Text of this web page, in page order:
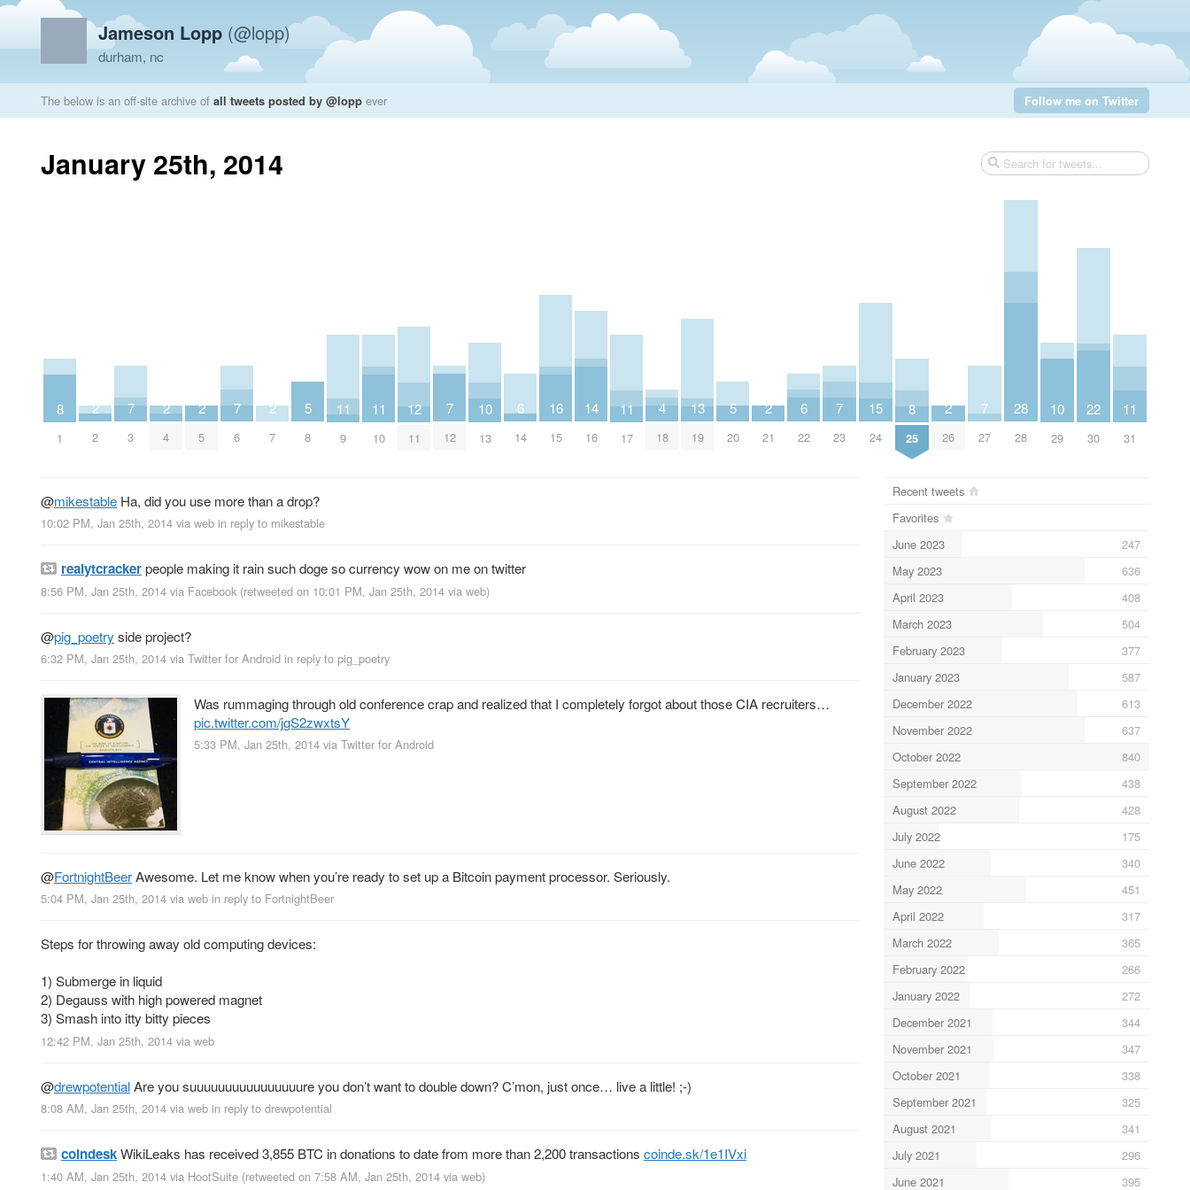
Jameson Lopp (@lopp)
durham, nc
The below is an off-site archive of all tweets posted by @lopp ever Follow me on Twitter
January 25th, 2014
8
1
2
2
7
3
2
4
2
5
7
6
2
7
5
8
11
9
11
10
12
11
7
12
10
13
6
14
16
15
14
16
11
17
4
18
13
19
5
20
2
21
6
22
7
23
15
24
8
25
2
26
7
27
28
28
10
29
22
30
11
31
@mikestable Ha, did you use more than a drop?
10:02 PM, Jan 25th, 2014 via web in reply to mikestable
realytcrackerpeople making it rain such doge so currency wow on me on twitter
8:56 PM, Jan 25th, 2014 via Facebook (retweeted on 10:01 PM, Jan 25th, 2014 via web)
@pig_poetry side project?
6:32 PM, Jan 25th, 2014 via Twitter for Android in reply to pig_poetry
Was rummaging through old conference crap and realized that I completely forgot about those CIA recruiters…
pic.twitter.com/jgS2zwxtsY
5:33 PM, Jan 25th, 2014 via Twitter for Android
@FortnightBeerAwesome. Let me know when you’re ready to set up a Bitcoin payment processor. Seriously.
5:04 PM, Jan 25th, 2014 via web in reply to FortnightBeer
Steps for throwing away old computing devices:
1) Submerge in liquid
2) Degauss with high powered magnet
3) Smash into itty bitty pieces
12:42 PM, Jan 25th, 2014 via web
@drewpotentialAre you suuuuuuuuuuuuuuuure you don’t want to double down? C’mon, just once… live a little! ;-)
8:08 AM, Jan 25th, 2014 via web in reply to drewpotential
coindeskWikiLeaks has received 3,855 BTC in donations to date from more than 2,200 transactions coinde.sk/1e1IVxi
1:40 AM, Jan 25th, 2014 via HootSuite (retweeted on 7:58 AM, Jan 25th, 2014 via web)
Recent tweets
Favorites
June 2023
247
May 2023
636
April 2023
408
March 2023
504
February 2023
377
January 2023
587
December 2022
613
November 2022
637
October 2022
840
September 2022
438
August 2022
428
July 2022
175
June 2022
340
May 2022
451
April 2022
317
March 2022
365
February 2022
266
January 2022
272
December 2021
344
November 2021
347
October 2021
338
September 2021
325
August 2021
341
July 2021
296
June 2021
395